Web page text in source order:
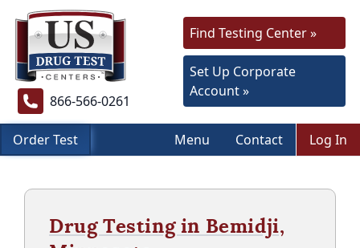
866-566-0261
Find Testing Center »
Set Up Corporate
Account »
Order Test Menu Contact Log In
Drug Testing in Bemidji,